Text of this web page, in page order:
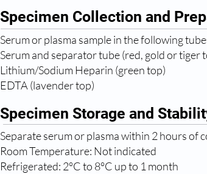
Specimen Collection and
Serum or plasma sample in the following
Serum and separator tube (red, gold or tiger
Lithium/Sodium Heparin (green top)
EDTA (lavender top)
Specimen Storage and
Separate serum or plasma within 2 hours
Room Temperature: Not indicated
Refrigerated: 2°C to 8°C up to 1 month